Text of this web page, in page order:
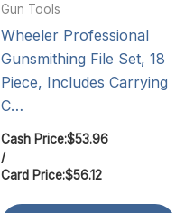
Gun Tools
Wheeler Professional
Gunsmithing File Set, 18
Piece, Includes Carrying
C…
Cash Price:$53.96
/
Card Price:$56.12